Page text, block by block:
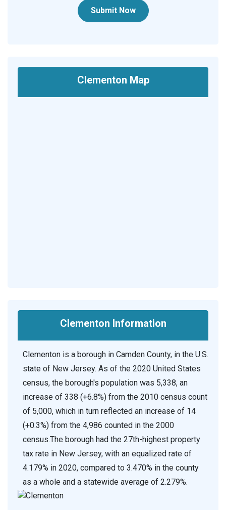
Submit Now
Clementon Map
Clementon Information
Clementon is a borough in Camden County, in the U.S.
state of New Jersey. As of the 2020 United States
census, the borough's population was 5,338, an
increase of 338 (+6.8%) from the 2010 census count
of 5,000, which in turn reflected an increase of 14
(+0.3%) from the 4,986 counted in the 2000
census.The borough had the 27th-highest property
tax rate in New Jersey, with an equalized rate of
4.179% in 2020, compared to 3.470% in the county
as a whole and a statewide average of 2.279%.